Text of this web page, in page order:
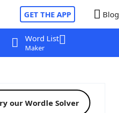
GET THE APP Blog
Word List
Maker
our Wordle Solver